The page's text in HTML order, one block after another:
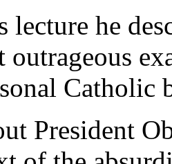
he
outrageous
President